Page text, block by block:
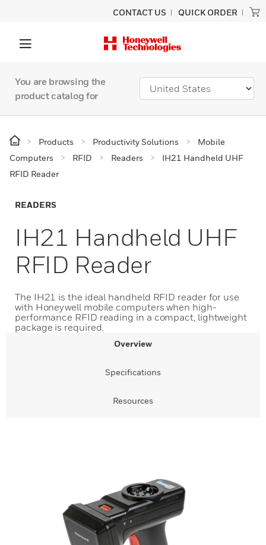
CONTACT US QUICK ORDER
You are browsing the
product catalog for
Products Productivity Solutions
Mobile
Computers
RFID Readers
IH21 Handheld UHF
RFID Reader
READERS
IH21 Handheld UHF
RFID Reader
The IH21 is the ideal handheld RFID reader for use
with Honeywell mobile computers when high-
performance RFID reading in a compact, lightweight
package is required.
Overview
Specifications
Resources